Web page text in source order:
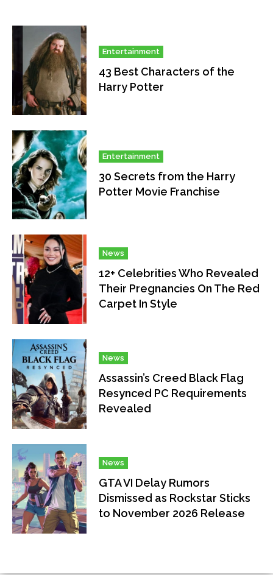
Entertainment
43 Best Characters of the
Harry Potter
Entertainment
30 Secrets from the Harry
Potter Movie Franchise
News
12+ Celebrities Who Revealed
Their Pregnancies On The Red
Carpet In Style
News
Assassin’s Creed Black Flag
Resynced PC Requirements
Revealed
News
GTA VI Delay Rumors
Dismissed as Rockstar Sticks
to November 2026 Release